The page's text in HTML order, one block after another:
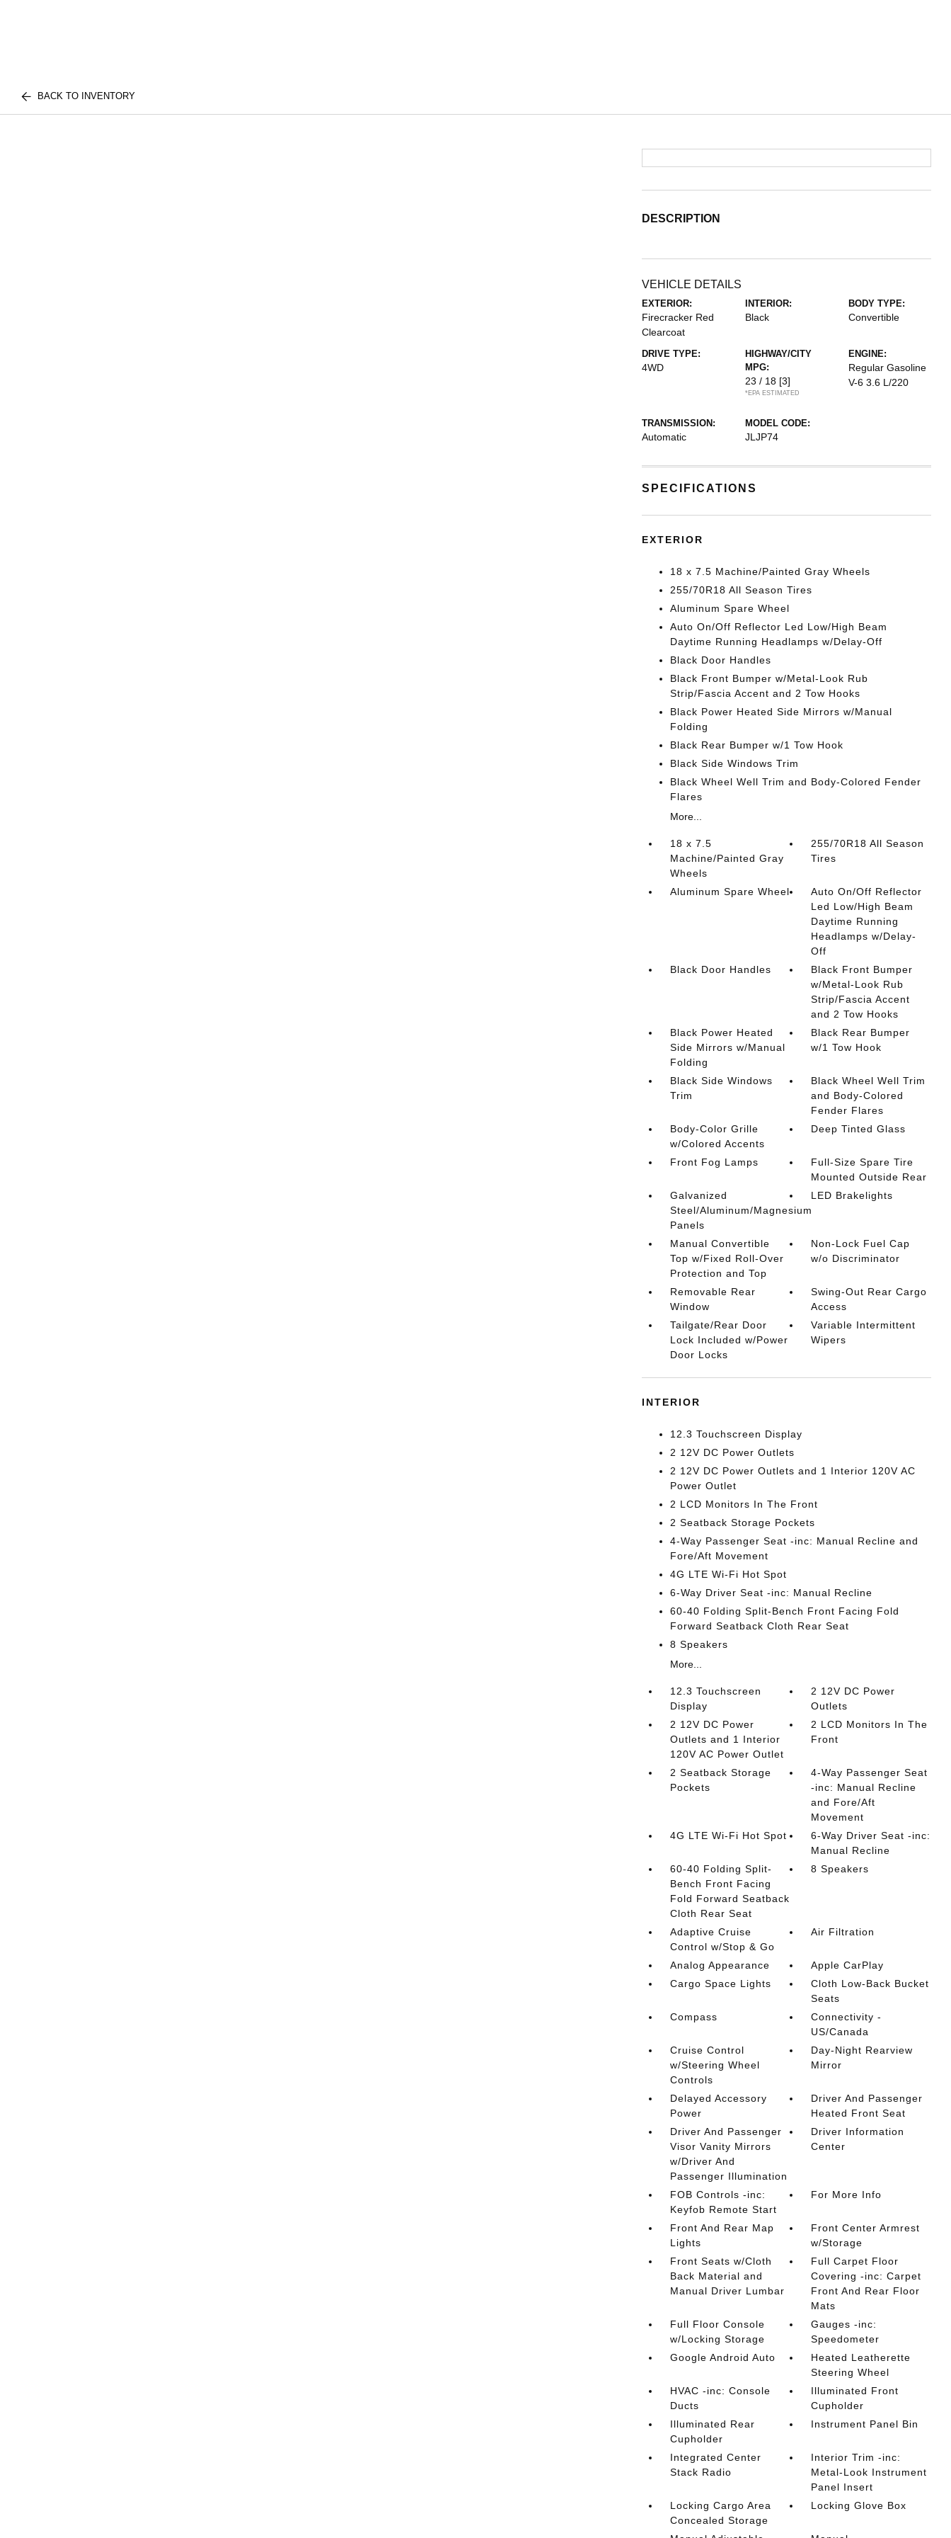
BACK TO INVENTORY
DESCRIPTION
VEHICLE DETAILS
EXTERIOR:
Firecracker Red
Clearcoat
INTERIOR:
Black
BODY TYPE:
Convertible
DRIVE TYPE:
4WD
HIGHWAY/CITY
MPG:
23 / 18 [3]
*EPA ESTIMATED
ENGINE:
Regular Gasoline
V-6 3.6 L/220
TRANSMISSION:
Automatic
MODEL CODE:
JLJP74
SPECIFICATIONS
EXTERIOR
18 x 7.5 Machine/Painted Gray Wheels
255/70R18 All Season Tires
Aluminum Spare Wheel
Auto On/Off Reflector Led Low/High Beam
Daytime Running Headlamps w/Delay-Off
Black Door Handles
Black Front Bumper w/Metal-Look Rub
Strip/Fascia Accent and 2 Tow Hooks
Black Power Heated Side Mirrors w/Manual
Folding
Black Rear Bumper w/1 Tow Hook
Black Side Windows Trim
Black Wheel Well Trim and Body-Colored Fender
Flares
More...
18 x 7.5
Machine/Painted Gray
Wheels
255/70R18 All Season
Tires
Aluminum Spare Wheel
Auto On/Off Reflector
Led Low/High Beam
Daytime Running
Headlamps w/Delay-
Off
Black Door Handles
Black Front Bumper
w/Metal-Look Rub
Strip/Fascia Accent
and 2 Tow Hooks
Black Power Heated
Side Mirrors w/Manual
Folding
Black Rear Bumper
w/1 Tow Hook
Black Side Windows
Trim
Black Wheel Well Trim
and Body-Colored
Fender Flares
Body-Color Grille
w/Colored Accents
Deep Tinted Glass
Front Fog Lamps
Full-Size Spare Tire
Mounted Outside Rear
Galvanized
Steel/Aluminum/Magnesium
Panels
LED Brakelights
Manual Convertible
Top w/Fixed Roll-Over
Protection and Top
Non-Lock Fuel Cap
w/o Discriminator
Removable Rear
Window
Swing-Out Rear Cargo
Access
Tailgate/Rear Door
Lock Included w/Power
Door Locks
Variable Intermittent
Wipers
INTERIOR
12.3 Touchscreen Display
2 12V DC Power Outlets
2 12V DC Power Outlets and 1 Interior 120V AC
Power Outlet
2 LCD Monitors In The Front
2 Seatback Storage Pockets
4-Way Passenger Seat -inc: Manual Recline and
Fore/Aft Movement
4G LTE Wi-Fi Hot Spot
6-Way Driver Seat -inc: Manual Recline
60-40 Folding Split-Bench Front Facing Fold
Forward Seatback Cloth Rear Seat
8 Speakers
More...
12.3 Touchscreen
Display
2 12V DC Power
Outlets
2 12V DC Power
Outlets and 1 Interior
120V AC Power Outlet
2 LCD Monitors In The
Front
2 Seatback Storage
Pockets
4-Way Passenger Seat
-inc: Manual Recline
and Fore/Aft
Movement
4G LTE Wi-Fi Hot Spot
6-Way Driver Seat -inc:
Manual Recline
60-40 Folding Split-
Bench Front Facing
Fold Forward Seatback
Cloth Rear Seat
8 Speakers
Adaptive Cruise
Control w/Stop & Go
Air Filtration
Analog Appearance
Apple CarPlay
Cargo Space Lights
Cloth Low-Back Bucket
Seats
Compass
Connectivity -
US/Canada
Cruise Control
w/Steering Wheel
Controls
Day-Night Rearview
Mirror
Delayed Accessory
Power
Driver And Passenger
Heated Front Seat
Driver And Passenger
Visor Vanity Mirrors
w/Driver And
Passenger Illumination
Driver Information
Center
FOB Controls -inc:
Keyfob Remote Start
For More Info
Front And Rear Map
Lights
Front Center Armrest
w/Storage
Front Seats w/Cloth
Back Material and
Manual Driver Lumbar
Full Carpet Floor
Covering -inc: Carpet
Front And Rear Floor
Mats
Full Floor Console
w/Locking Storage
Gauges -inc:
Speedometer
Google Android Auto
Heated Leatherette
Steering Wheel
HVAC -inc: Console
Ducts
Illuminated Front
Cupholder
Illuminated Rear
Cupholder
Instrument Panel Bin
Integrated Center
Stack Radio
Interior Trim -inc:
Metal-Look Instrument
Panel Insert
Locking Cargo Area
Concealed Storage
Locking Glove Box